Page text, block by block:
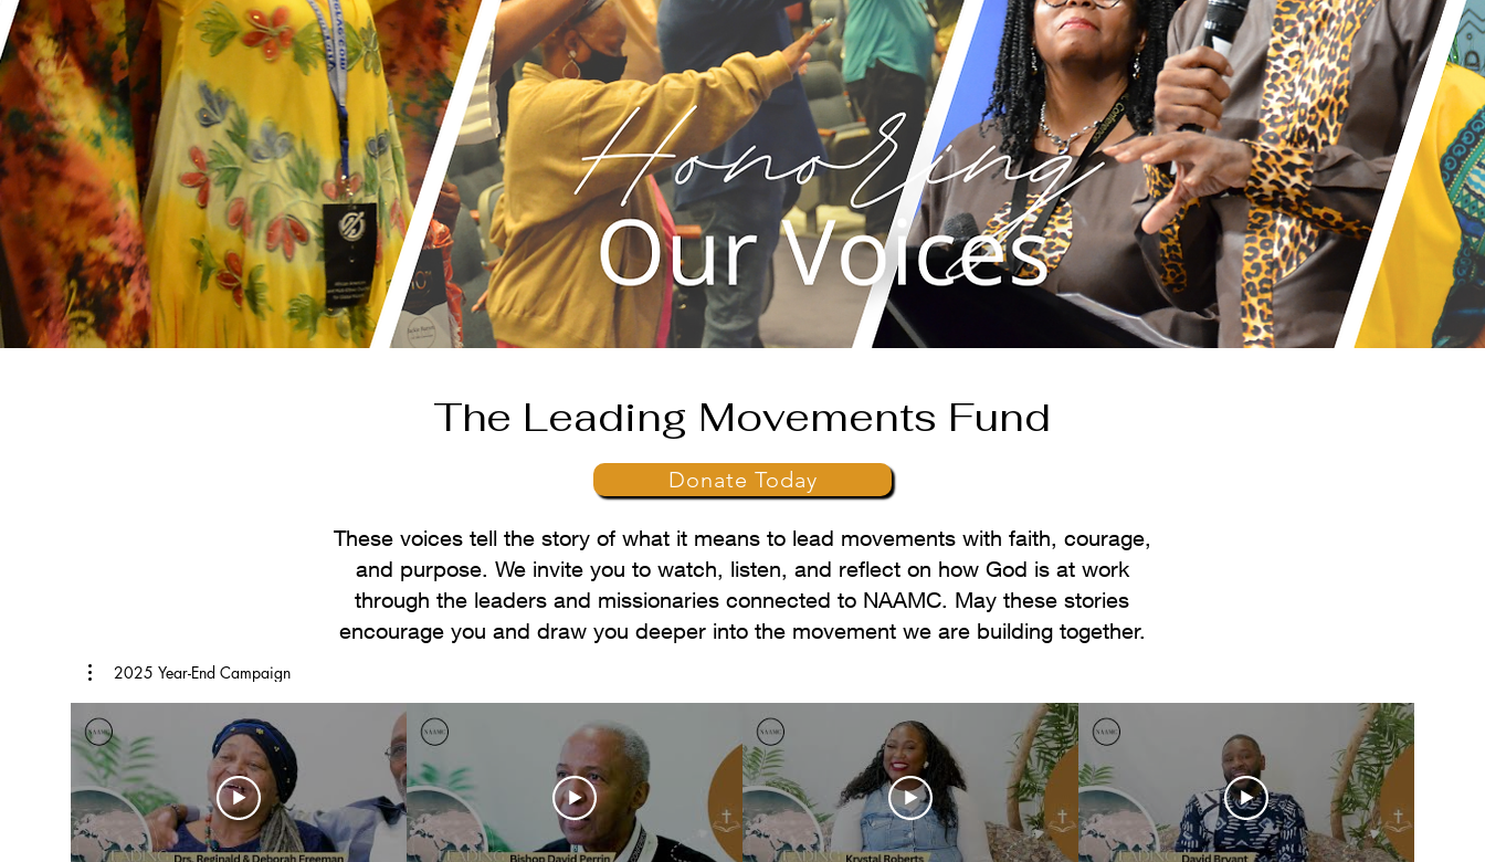
The Leading Movements Fund
Donate Today
2025 Year-End Campaign
These voices tell the story of what it means to lead movements with faith, courage,
and purpose. We invite you to watch, listen, and reflect on how God is at work
through the leaders and missionaries connected to NAAMC. May these stories
encourage you and draw you deeper into the movement we are building together.